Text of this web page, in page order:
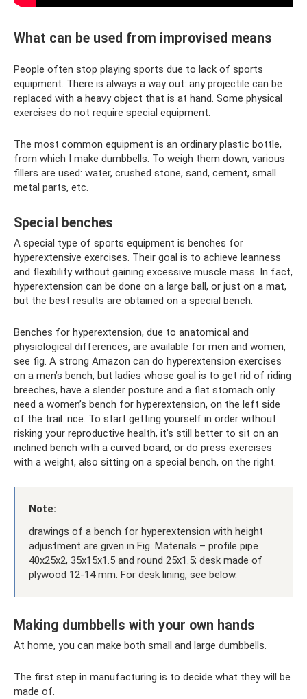
What can be used from improvised means
People often stop playing sports due to lack of sports
equipment. There is always a way out: any projectile can be
replaced with a heavy object that is at hand. Some physical
exercises do not require special equipment.
The most common equipment is an ordinary plastic bottle,
from which I make dumbbells. To weigh them down, various
fillers are used: water, crushed stone, sand, cement, small
metal parts, etc.
Special benches
A special type of sports equipment is benches for
hyperextensive exercises. Their goal is to achieve leanness
and flexibility without gaining excessive muscle mass. In fact,
hyperextension can be done on a large ball, or just on a mat,
but the best results are obtained on a special bench.
Benches for hyperextension, due to anatomical and
physiological differences, are available for men and women,
see fig. A strong Amazon can do hyperextension exercises
on a men’s bench, but ladies whose goal is to get rid of riding
breeches, have a slender posture and a flat stomach only
need a women’s bench for hyperextension, on the left side
of the trail. rice. To start getting yourself in order without
risking your reproductive health, it’s still better to sit on an
inclined bench with a curved board, or do press exercises
with a weight, also sitting on a special bench, on the right.
Note:
drawings of a bench for hyperextension with height
adjustment are given in Fig. Materials – profile pipe
40x25x2, 35x15x1.5 and round 25x1.5; desk made of
plywood 12-14 mm. For desk lining, see below.
Making dumbbells with your own hands
At home, you can make both small and large dumbbells.
The first step in manufacturing is to decide what they will be
made of.